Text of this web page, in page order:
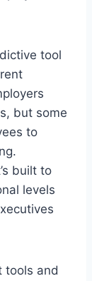
tool
but some
to
built to
levels
tools and